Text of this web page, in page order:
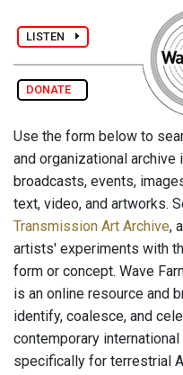
LISTEN
DONATE
Use the form below to
and organizational archive
broadcasts, events,
text, video, and artworks.
Transmission Art Archive,
artists' experiments with
form or concept. Wave
is an online resource and
identify, coalesce, and
contemporary
specifically for terrestrial